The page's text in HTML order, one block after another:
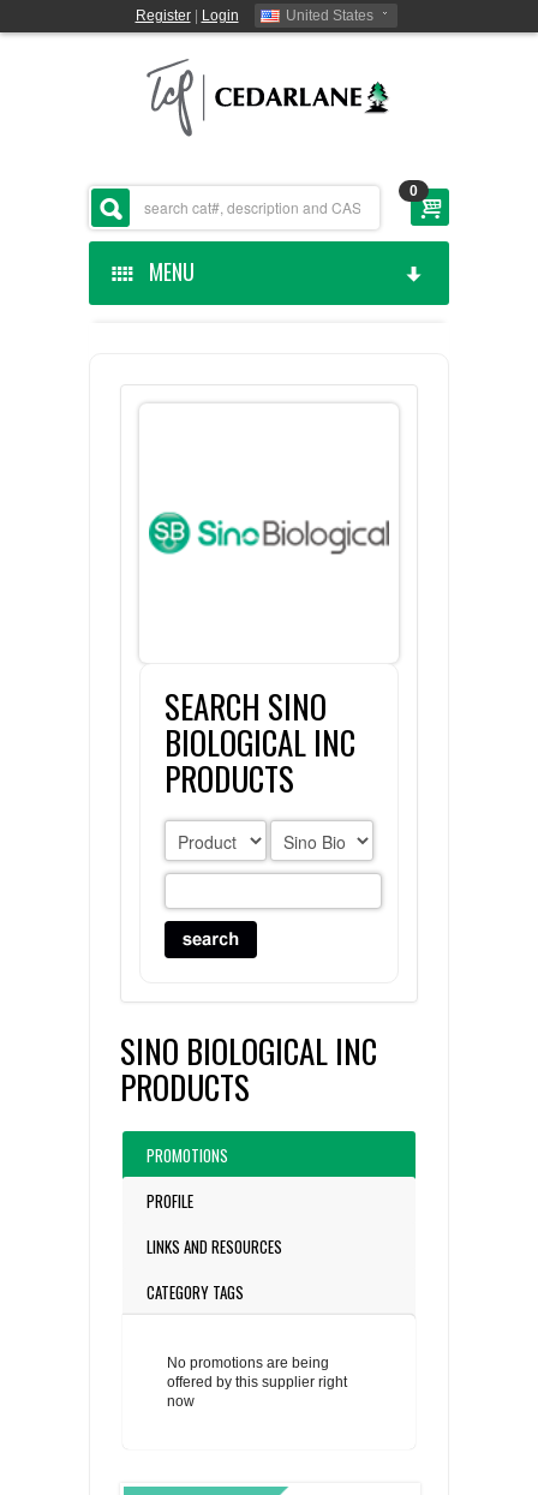
Register| Login United States
0
MENU
CEDARLANE MANUFACTURED
CUSTOM SERVICES
LIST ALL SUPPLIERS
PROMOTIONS
CONTACT US
REQUEST A QUOTE
SEARCH SINO
BIOLOGICAL INC
PRODUCTS
SINO BIOLOGICAL INC
PRODUCTS
PROMOTIONS
PROFILE
LINKS AND RESOURCES
CATEGORY TAGS
No promotions are being
offered by this supplier right
now